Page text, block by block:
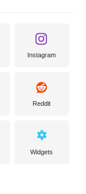
Instagram
Reddit
Widgets